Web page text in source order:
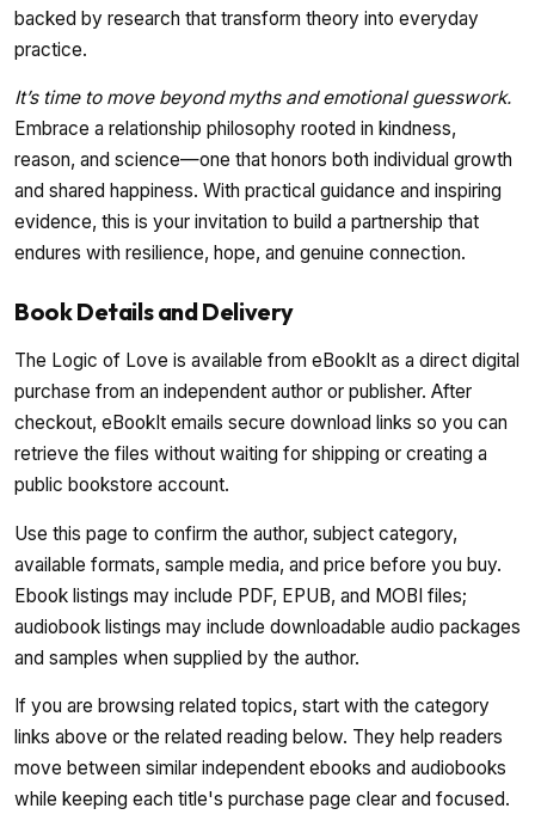
backed by research that transform theory into everyday
practice.
It’s time to move beyond myths and emotional guesswork.
Embrace a relationship philosophy rooted in kindness,
reason, and science—one that honors both individual growth
and shared happiness. With practical guidance and inspiring
evidence, this is your invitation to build a partnership that
endures with resilience, hope, and genuine connection.
Book Details and Delivery
The Logic of Love is available from eBookIt as a direct digital
purchase from an independent author or publisher. After
checkout, eBookIt emails secure download links so you can
retrieve the files without waiting for shipping or creating a
public bookstore account.
Use this page to confirm the author, subject category,
available formats, sample media, and price before you buy.
Ebook listings may include PDF, EPUB, and MOBI files;
audiobook listings may include downloadable audio packages
and samples when supplied by the author.
If you are browsing related topics, start with the category
links above or the related reading below. They help readers
move between similar independent ebooks and audiobooks
while keeping each title's purchase page clear and focused.